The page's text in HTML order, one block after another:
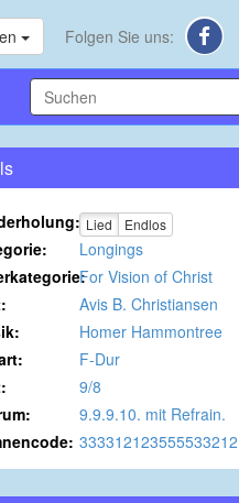
Folgen Sie uns:
Lied Endlos
Longings
For Vision of Christ
Avis B. Christiansen
Homer Hammontree
F-Dur
9/8
9.9.9.10. mit Refrain.
333312123555533212